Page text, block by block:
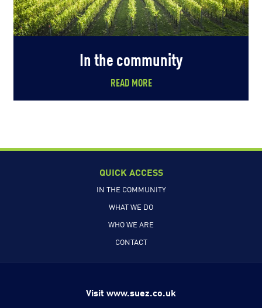
In the community
READ MORE
QUICK ACCESS
IN THE COMMUNITY
WHAT WE DO
WHO WE ARE
CONTACT
Visit www.suez.co.uk